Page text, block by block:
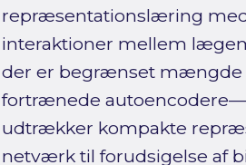
repræsentationslæring
interaktioner mellem
der er begrænset mængde
fortrænede
udtrækker kompakte
netværk til forudsigelse af